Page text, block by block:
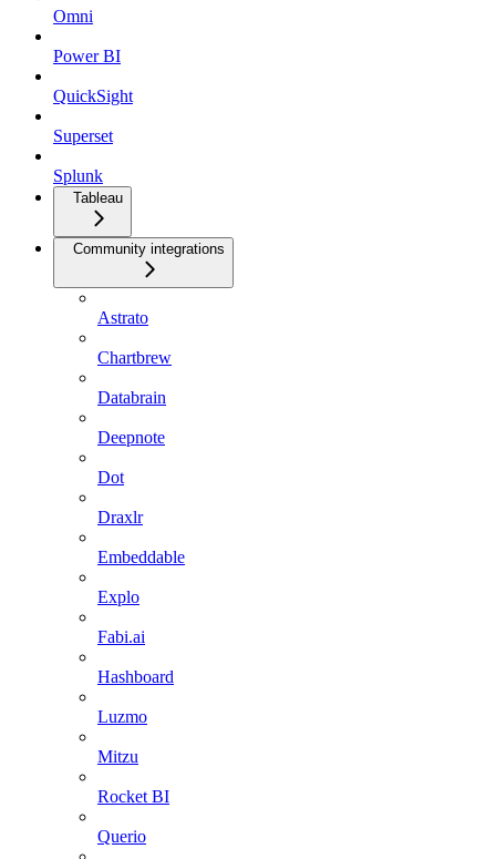
Omni
Power BI
QuickSight
Superset
Splunk
Tableau
Community integrations
Astrato
Chartbrew
Databrain
Deepnote
Dot
Draxlr
Embeddable
Explo
Fabi.ai
Hashboard
Luzmo
Mitzu
Rocket BI
Querio